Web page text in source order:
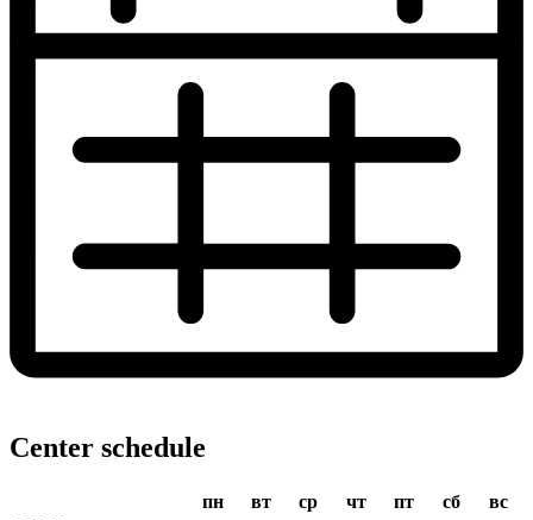
Center schedule
пн вт ср чт пт сб
вс